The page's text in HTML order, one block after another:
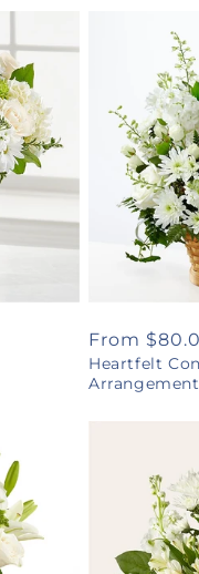
Regular
price
From
Heartfelt
Arrangement